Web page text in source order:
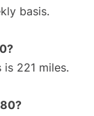
basis.
221 miles.